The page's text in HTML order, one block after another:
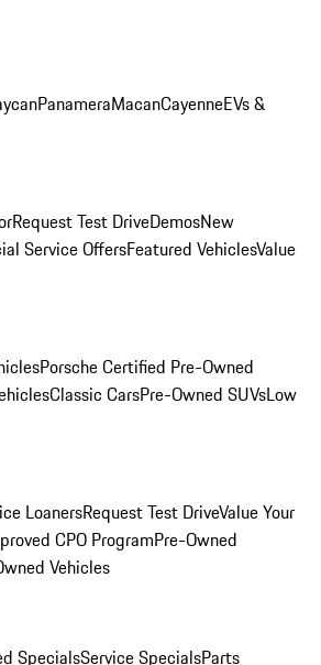
PanameraMacanCayenneEVs &
Request Test DriveDemosNew
Service OffersFeatured VehiclesValue
Porsche Certified Pre-Owned
Classic CarsPre-Owned SUVsLow
LoanersRequest Test DriveValue Your
CPO ProgramPre-Owned
Vehicles
SpecialsService SpecialsParts